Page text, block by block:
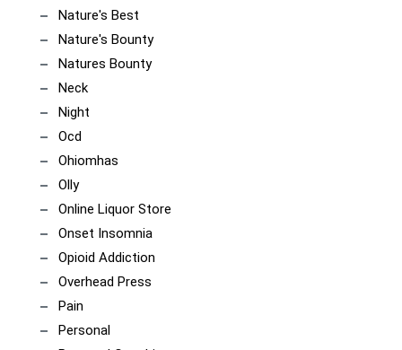
Nature's Best
Nature's Bounty
Natures Bounty
Neck
Night
Ocd
Ohiomhas
Olly
Online Liquor Store
Onset Insomnia
Opioid Addiction
Overhead Press
Pain
Personal